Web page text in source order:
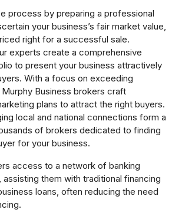
process by preparing a professional
your business’s fair market value,
right for a successful sale.
experts create a comprehensive
to present your business attractively
With a focus on exceeding
Business brokers craft
plans to attract the right buyers.
local and national connections form a
of brokers dedicated to finding
for your business.
access to a network of banking
them with traditional financing
loans, often reducing the need